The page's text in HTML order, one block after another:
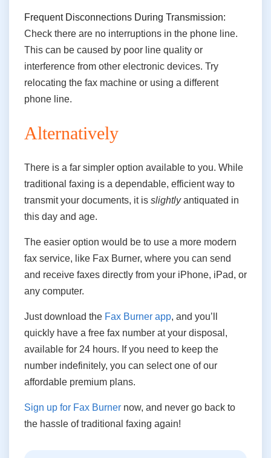
Frequent Disconnections During Transmission:
Check there are no interruptions in the phone line.
This can be caused by poor line quality or
interference from other electronic devices. Try
relocating the fax machine or using a different
phone line.
Alternatively
There is a far simpler option available to you. While
traditional faxing is a dependable, efficient way to
transmit your documents, it is slightlyantiquated in
this day and age.
The easier option would be to use a more modern
fax service, like Fax Burner, where you can send
and receive faxes directly from your iPhone, iPad, or
any computer.
Just download the Fax Burner app, and you’ll
quickly have a free fax number at your disposal,
available for 24 hours. If you need to keep the
number indefinitely, you can select one of our
affordable premium plans.
Sign up for Fax Burner now, and never go back to
the hassle of traditional faxing again!